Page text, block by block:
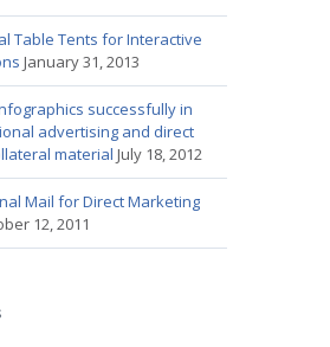
Table Tents for Interactive
January 31, 2013
successfully in
advertising and direct
material July 18, 2012
Mail for Direct Marketing
12, 2011